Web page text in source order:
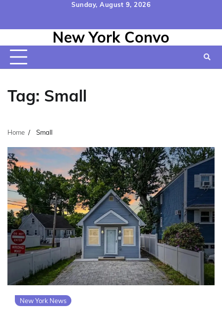
content
Sunday, August 9, 2026
Us
Policy&
Conditions
New York Convo
Tag: Small
Home Small
New York News